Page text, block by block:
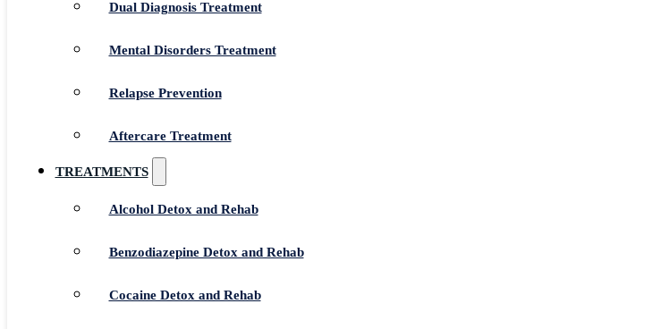
Dual Diagnosis Treatment
Mental Disorders Treatment
Relapse Prevention
Aftercare Treatment
TREATMENTS
Alcohol Detox and Rehab
Benzodiazepine Detox and Rehab
Cocaine Detox and Rehab